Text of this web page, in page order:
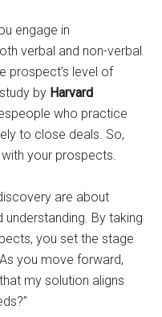
engage in
verbal and non-verbal
prospect’s level of
by Harvard
who practice
to close deals. So,
your prospects.
are about
By taking
you set the stage
you move forward,
my solution aligns